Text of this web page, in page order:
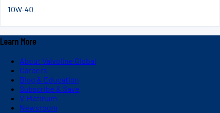
10W-40
Learn More
About Valvoline Global
Careers
Blog & Education
Subscribe & Save
V-Platinum
Newsroom